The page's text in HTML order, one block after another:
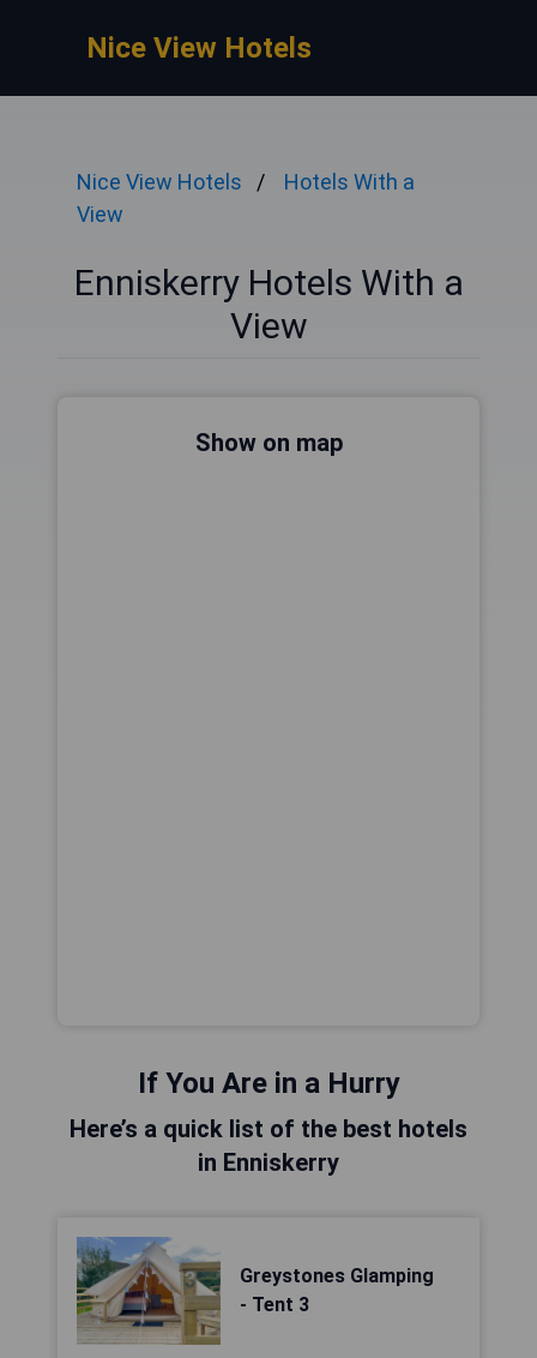
Nice View Hotels
Nice View Hotels
Hotels With a
View
Enniskerry Hotels With a
View
Show on map
If You Are in a Hurry
Here’s a quick list of the best hotels
in Enniskerry
Greystones Glamping
- Tent 3